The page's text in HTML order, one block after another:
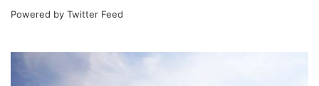
Powered by Twitter Feed